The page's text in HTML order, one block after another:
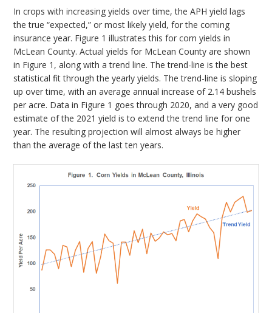
In crops with increasing yields over time, the APH yield lags
the true “expected,” or most likely yield, for the coming
insurance year. Figure 1 illustrates this for corn yields in
McLean County. Actual yields for McLean County are shown
in Figure 1, along with a trend line. The trend-line is the best
statistical fit through the yearly yields. The trend-line is sloping
up over time, with an average annual increase of 2.14 bushels
per acre. Data in Figure 1 goes through 2020, and a very good
estimate of the 2021 yield is to extend the trend line for one
year. The resulting projection will almost always be higher
than the average of the last ten years.